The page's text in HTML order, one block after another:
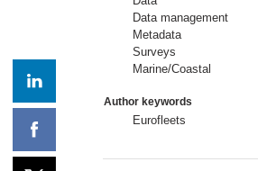
Data management
Metadata
Surveys
Marine/Coastal
Author keywords
Eurofleets